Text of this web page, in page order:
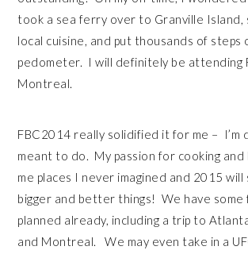
took a sea ferry over to Granville Island,
local cuisine, and put thousands of steps
pedometer. I will definitely be attending
Montreal.
FBC2014 really solidified it for me – I’m
meant to do. My passion for cooking and
me places I never imagined and 2015 will
bigger and better things! We have some
planned already, including a trip to
and Montreal. We may even take in a